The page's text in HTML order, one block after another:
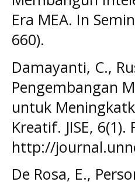
Era MEA. In
660).
Damayanti, C.,
Pengembangan
untuk
Kreatif. JISE,
http://
De Rosa, E.,